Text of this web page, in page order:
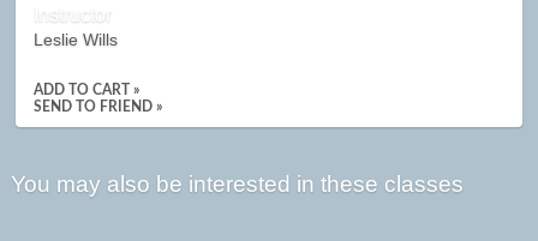
Instructor
Leslie Wills
ADD TO CART »
SEND TO FRIEND »
You may also be interested in these classes